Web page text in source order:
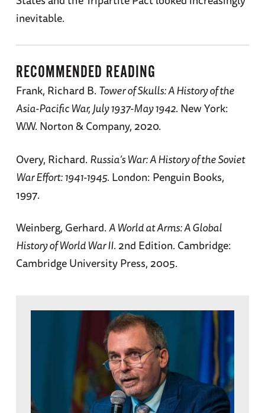
inevitable.
RECOMMENDED READING
Frank, Richard B. Tower of Skulls: A History of the
Asia-Pacific War, July 1937-May 1942. New York:
W.W. Norton & Company, 2020.
Overy, Richard. Russia’s War: A History of the Soviet
War Effort: 1941-1945. London: Penguin Books,
1997.
Weinberg, Gerhard.A World at Arms: A Global
History of World War II. 2nd Edition. Cambridge:
Cambridge University Press, 2005.